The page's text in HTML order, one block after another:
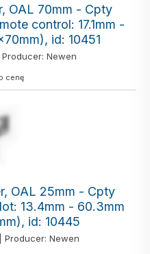
OAL 70mm - Cpty
control: 17.1mm -
id: 10451
Producer: Newen
cenę
OAL 25mm - Cpty
13.4mm - 60.3mm
id: 10445
Producer: Newen